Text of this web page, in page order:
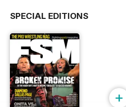
SPECIAL EDITIONS
+